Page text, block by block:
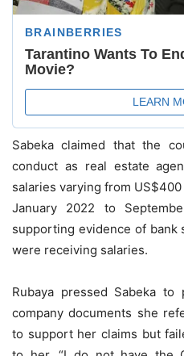
Sabeka claimed that the
conduct as real estate
salaries varying from
January 2022 to
supporting evidence of bank
were receiving salaries.
Rubaya pressed Sabeka
company documents she
to support her claims but